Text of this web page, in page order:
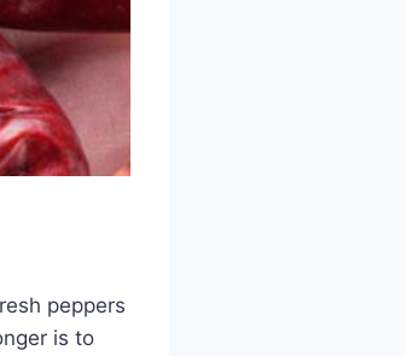
peppers
is to